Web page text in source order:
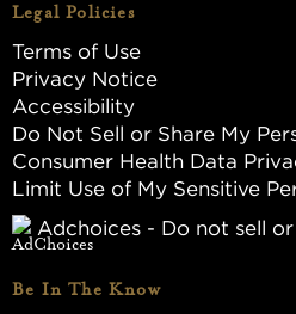
Legal Policies
Terms of Use
Privacy Notice
Accessibility
Do Not Sell or Share My
Consumer Health Data
Limit Use of My Sensitive
Adchoices - Do not sell
Be In The Know